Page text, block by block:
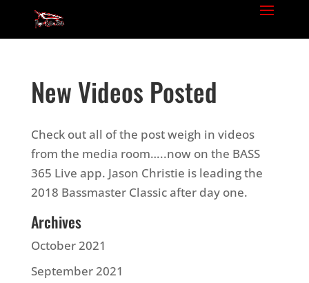
New Videos Posted
Check out all of the post weigh in videos
from the media room…..now on the BASS
365 Live app. Jason Christie is leading the
2018 Bassmaster Classic after day one.
Archives
October 2021
September 2021